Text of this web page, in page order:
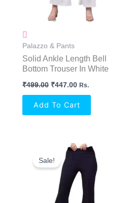
Palazzo & Pants
Solid Ankle Length Bell
Bottom Trouser In White
₹499.00 ₹447.00 Rs.
Add To Cart
Sale!
Original
Price
Was:
₹499.00.
Current
₹447.00.